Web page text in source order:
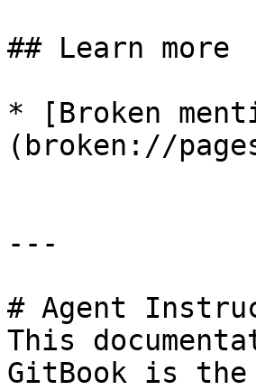
## Learn more
* [Broken
(broken://
---
# Agent
This
GitBook is the